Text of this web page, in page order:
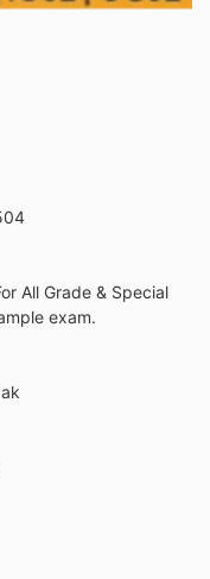
All Grade & Special
exam.